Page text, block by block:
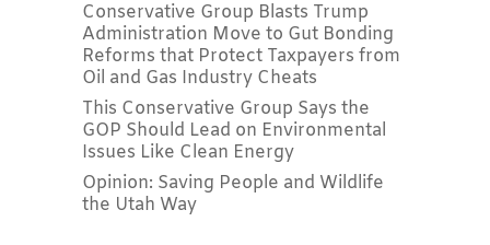
Conservative Group Blasts Trump
Administration Move to Gut Bonding
Reforms that Protect Taxpayers from
Oil and Gas Industry Cheats
This Conservative Group Says the
GOP Should Lead on Environmental
Issues Like Clean Energy
Opinion: Saving People and Wildlife
the Utah Way